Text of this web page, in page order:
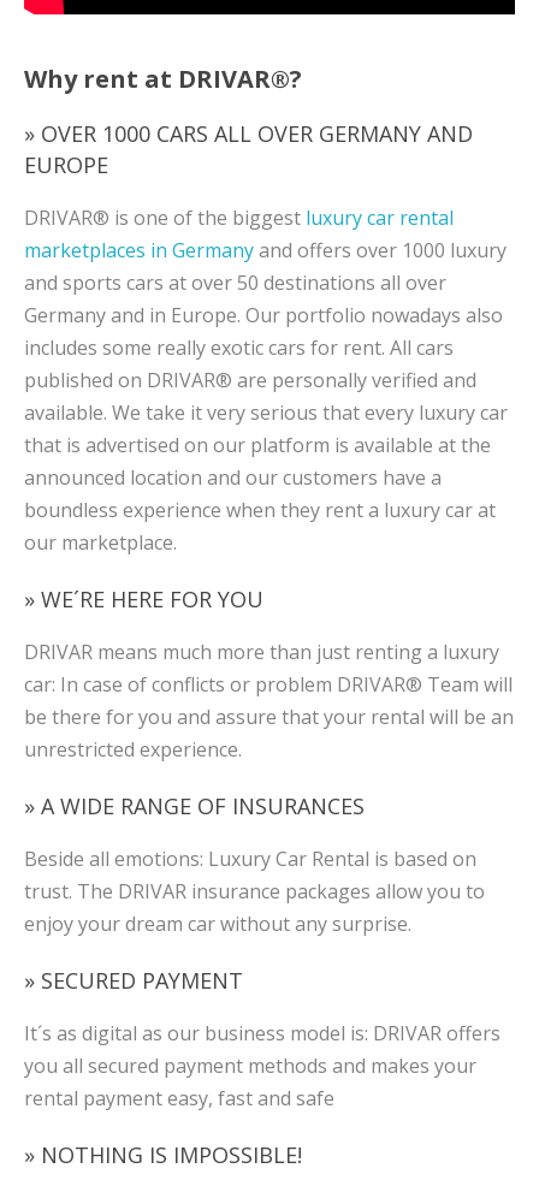
Why rent at DRIVAR®?
» OVER 1000 CARS ALL OVER GERMANY AND
EUROPE
DRIVAR® is one of the biggest luxury car rental
marketplaces in Germanyand offers over 1000 luxury
and sports cars at over 50 destinations all over
Germany and in Europe. Our portfolio nowadays also
includes some really exotic cars for rent. All cars
published on DRIVAR® are personally verified and
available. We take it very serious that every luxury car
that is advertised on our platform is available at the
announced location and our customers have a
boundless experience when they rent a luxury car at
our marketplace.
» WE´RE HERE FOR YOU
DRIVAR means much more than just renting a luxury
car: In case of conflicts or problem DRIVAR® Team will
be there for you and assure that your rental will be an
unrestricted experience.
» A WIDE RANGE OF INSURANCES
Beside all emotions: Luxury Car Rental is based on
trust. The DRIVAR insurance packages allow you to
enjoy your dream car without any surprise.
» SECURED PAYMENT
It´s as digital as our business model is: DRIVAR offers
you all secured payment methods and makes your
rental payment easy, fast and safe
» NOTHING IS IMPOSSIBLE!